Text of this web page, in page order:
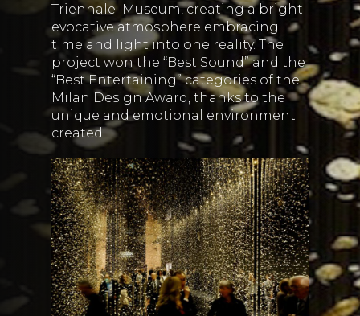
Triennale Museum, creating a bright
evocative atmosphere embracing
time and light into one reality. The
project won the “Best Sound” and the
“Best Entertaining” categories of the
Milan Design Award, thanks to the
unique and emotional environment
created.